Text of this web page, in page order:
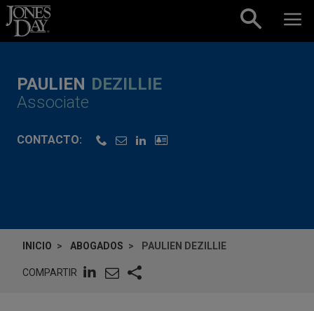
Skip to content
PAULIEN DEZILLIE
Associate
CONTACTO:
INICIO ABOGADOS PAULIEN DEZILLIE
COMPARTIR